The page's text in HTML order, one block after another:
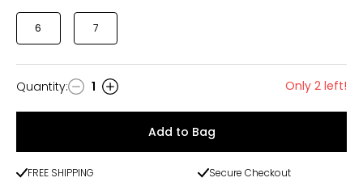
6 7
Quantity
Quantity: 1 Only 2 left!
Add to Bag
FREE SHIPPING
Secure Checkout